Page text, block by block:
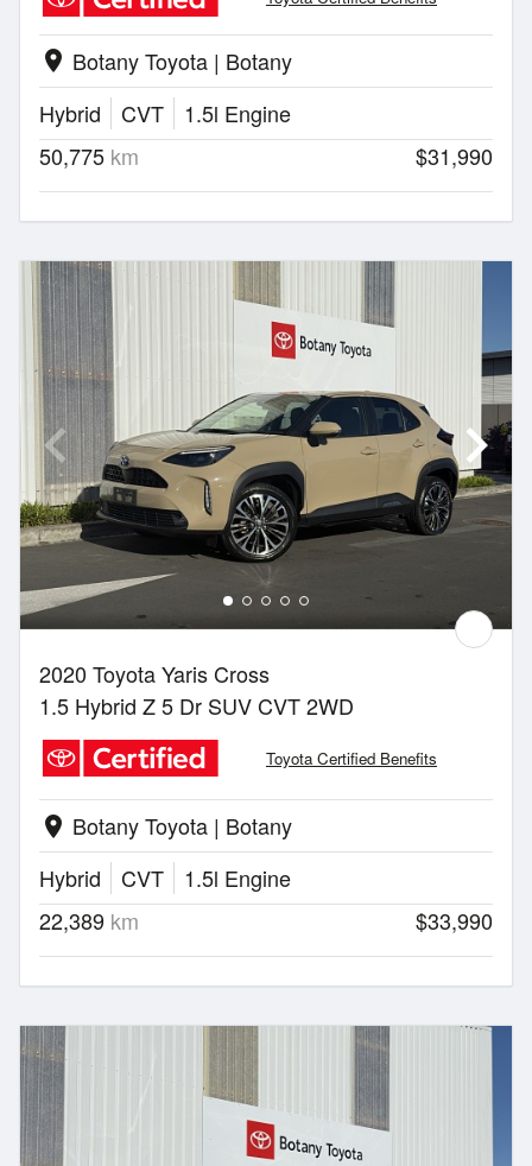
location_on Botany Toyota | Botany
Hybrid
CVT
1.5l Engine
50,775 km $31,990
2020 Toyota Yaris Cross
1.5 Hybrid Z 5 Dr SUV CVT 2WD
Toyota Certified Benefits
location_on Botany Toyota | Botany
Hybrid
CVT
1.5l Engine
22,389 km $33,990